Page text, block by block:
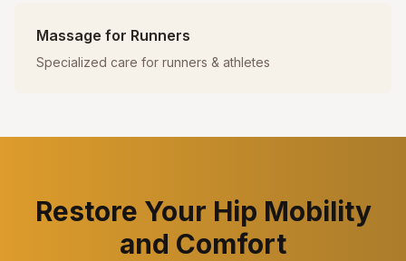
Massage for Runners
Specialized care for runners & athletes
Restore Your Hip Mobility
and Comfort